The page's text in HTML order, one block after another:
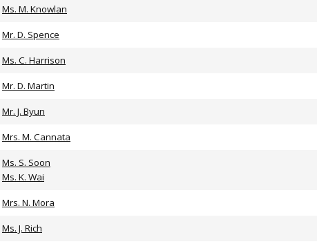
Ms. M. Knowlan
Mr. D. Spence
Ms. C. Harrison
Mr. D. Martin
Mr. J. Byun
Mrs. M. Cannata
Ms. S. Soon
Ms. K. Wai
Mrs. N. Mora
Ms. J. Rich